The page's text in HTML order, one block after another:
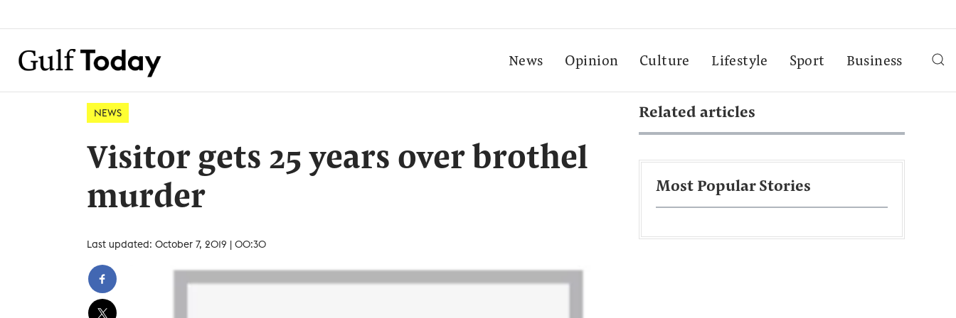
News Opinion Culture Lifestyle Sport Business
NEWS
Visitor gets 25 years over brothel
murder
Last updated: October 7, 2019 | 00:30
Related articles
Most Popular Stories